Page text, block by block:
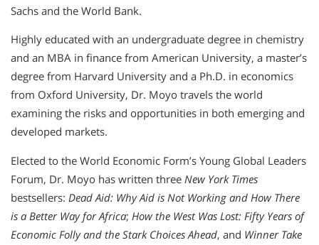
Sachs and the World Bank.
Highly educated with an undergraduate degree in chemistry
and an MBA in finance from American University, a master’s
degree from Harvard University and a Ph.D. in economics
from Oxford University, Dr. Moyo travels the world
examining the risks and opportunities in both emerging and
developed markets.
Elected to the World Economic Form’s Young Global Leaders
Forum, Dr. Moyo has written three New York Times
bestsellers: Dead Aid: Why Aid is Not Working and How There
is a Better Way for Africa; How the West Was Lost: Fifty Years of
Economic Folly and the Stark Choices Ahead, and Winner Take